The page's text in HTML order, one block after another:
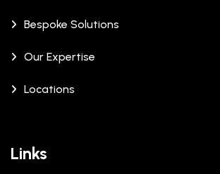
Bespoke Solutions
Our Expertise
Locations
Links